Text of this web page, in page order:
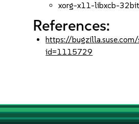
xorg-x11-libxcb-
References:
https://bugzilla.suse.com/
id=1115729